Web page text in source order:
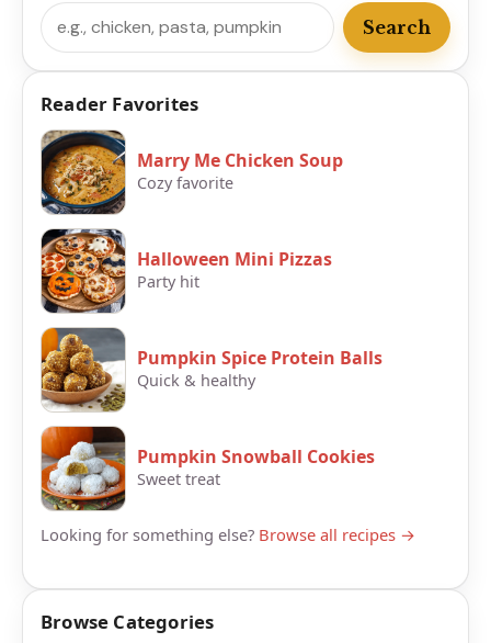
Search
Search
Reader Favorites
Marry Me Chicken Soup
Cozy favorite
Halloween Mini Pizzas
Party hit
Pumpkin Spice Protein Balls
Quick & healthy
Pumpkin Snowball Cookies
Sweet treat
Looking for something else? Browse all recipes →
Browse Categories